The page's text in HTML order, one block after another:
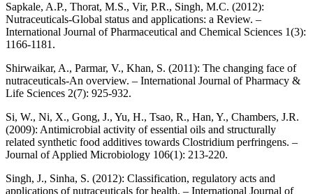
Sapkale, A.P., Thorat, M.S., Vir, P.R., Singh, M.C. (2012):
Nutraceuticals-Global status and applications: a Review. –
International Journal of Pharmaceutical and Chemical Sciences 1(3):
1166-1181.
Shirwaikar, A., Parmar, V., Khan, S. (2011): The changing face of
nutraceuticals-An overview. – International Journal of Pharmacy &
Life Sciences 2(7): 925-932.
Si, W., Ni, X., Gong, J., Yu, H., Tsao, R., Han, Y., Chambers, J.R.
(2009): Antimicrobial activity of essential oils and structurally
related synthetic food additives towards Clostridium perfringens. –
Journal of Applied Microbiology 106(1): 213-220.
Singh, J., Sinha, S. (2012): Classification, regulatory acts and
applications of nutraceuticals for health. – International Journal of